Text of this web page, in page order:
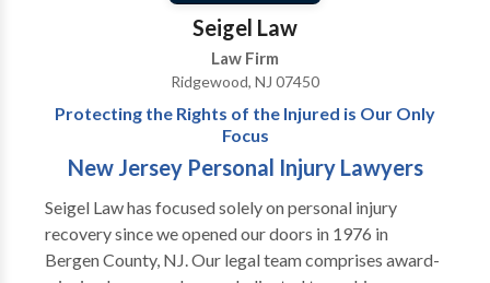
informed of the latest updates in their case because
we pride ourselves on our strong communication
skills and commitment to being accessible to our
clients. Discuss your claim and your legal options
during a free initial consultation at The Law Office of
Joseph A. Rutigliano, L.L.C.
Seigel Law
Law Firm
Ridgewood, NJ 07450
Protecting the Rights of the Injured is Our Only
Focus
New Jersey Personal Injury Lawyers
Seigel Law has focused solely on personal injury
recovery since we opened our doors in 1976 in
Bergen County, NJ. Our legal team comprises award-